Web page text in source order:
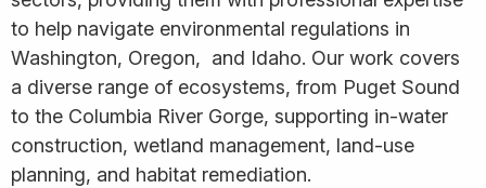
to help navigate environmental regulations in
Washington, Oregon, and Idaho. Our work covers
a diverse range of ecosystems, from Puget Sound
to the Columbia River Gorge, supporting in-water
construction, wetland management, land-use
planning, and habitat remediation.